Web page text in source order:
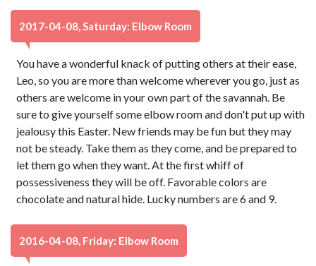
2017-04-08, Saturday: Elbow Room
You have a wonderful knack of putting others at their ease,
Leo, so you are more than welcome wherever you go, just as
others are welcome in your own part of the savannah. Be
sure to give yourself some elbow room and don't put up with
jealousy this Easter. New friends may be fun but they may
not be steady. Take them as they come, and be prepared to
let them go when they want. At the first whiff of
possessiveness they will be off. Favorable colors are
chocolate and natural hide. Lucky numbers are 6 and 9.
2016-04-08, Friday: Elbow Room